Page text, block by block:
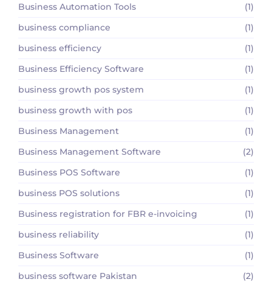
Business Automation Tools
(1)
business compliance
(1)
business efficiency
(1)
Business Efficiency Software
(1)
business growth pos system
(1)
business growth with pos
(1)
Business Management
(1)
Business Management Software
(2)
Business POS Software
(1)
business POS solutions
(1)
Business registration for FBR e-invoicing
(1)
business reliability
(1)
Business Software
(1)
business software Pakistan
(2)